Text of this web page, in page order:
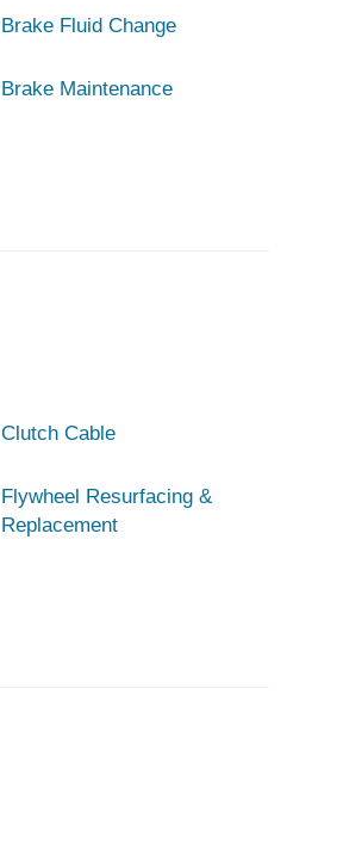
Brake Fluid Change
Brake Maintenance
Clutch Cable
Flywheel Resurfacing &
Replacement